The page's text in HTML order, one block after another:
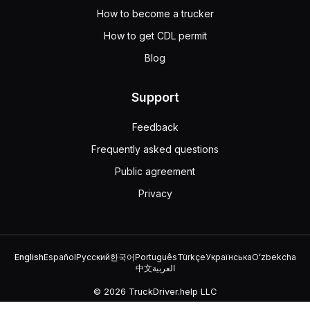
How to become a trucker
How to get CDL permit
Blog
Support
Feedback
Frequently asked questions
Public agreement
Privacy
EnglishEspañolРусский한국어PortuguêsTürkçeУкраїнськаOʻzbekcha
中文العربية
© 2026 TruckDriver.help LLC